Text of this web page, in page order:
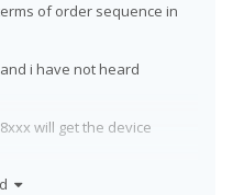
of order sequence in
i have not heard
will get the device